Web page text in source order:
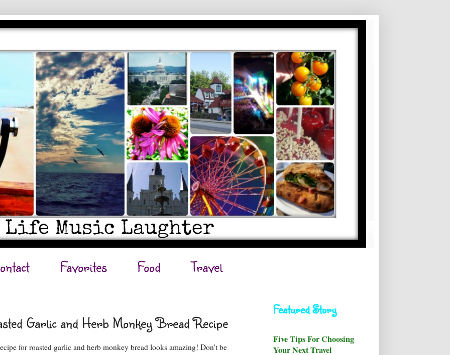
Favorites Food Travel
Garlic and Herb Monkey Bread Recipe
for roasted garlic and herb monkey bread looks amazing! Don't be
Featured Story
Five Tips For Choosing
Your Next Travel